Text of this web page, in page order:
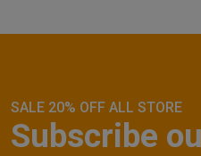
SALE 20% OFF ALL STORE
Subscribe